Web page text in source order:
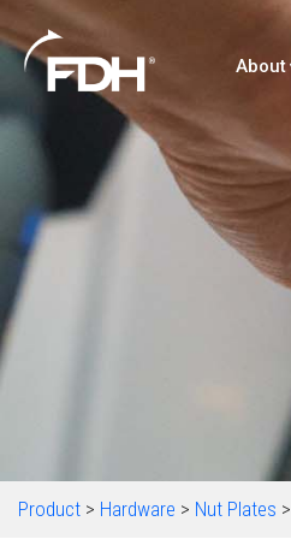
About
Product > Hardware > Nut Plates >